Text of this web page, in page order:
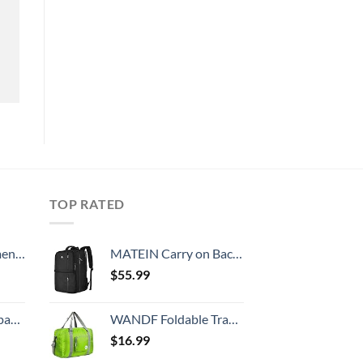
Inch
new)
TOP RATED
MATEIN Carry on Backpack, 40L Flight Approved Large Travel Weekender Overnight Bag with USB Charge Port, 17 Inch Water Resistant Luggage Computer Daypack For College for Men & Women, Black
$55.99
WANDF Foldable Travel Duffel Bag Luggage Sports Gym, Green
$16.99